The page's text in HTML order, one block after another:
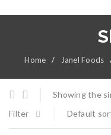
Home / Janel Foods
Showing the
Filter
Default